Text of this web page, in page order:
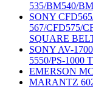
535/BM540/
SONY
567/CFD575/
SQUARE
SONY AV-
5550/PS-1000
EMERSON
MARANTZ